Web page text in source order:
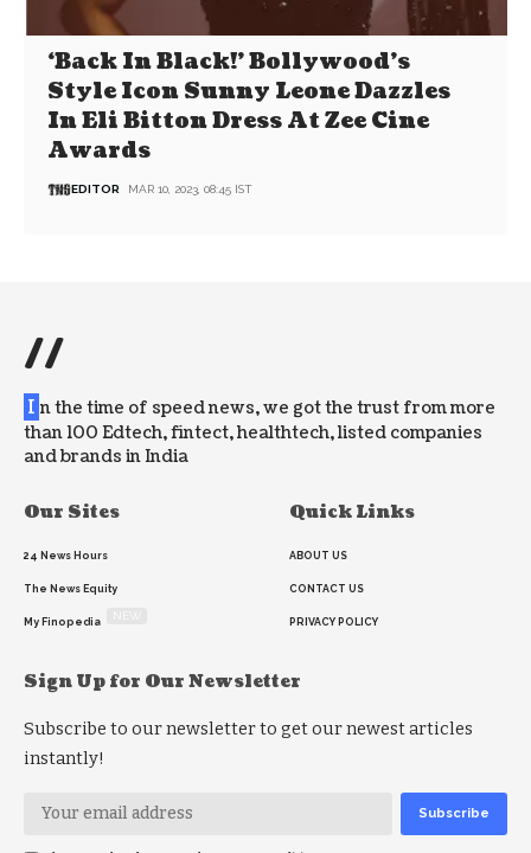
‘Back In Black!’ Bollywood’s
Style Icon Sunny Leone Dazzles
In Eli Bitton Dress At Zee Cine
Awards
EDITOR MAR 10, 2023, 08:45 IST
//
I n the time of speed news, we got the trust from more
than 100 Edtech, fintect, healthtech, listed companies
and brands in India
Our Sites
24 News Hours
The News Equity
My Finopedia
Quick Links
ABOUT US
CONTACT US
PRIVACY POLICY
Sign Up for Our Newsletter
Subscribe to our newsletter to get our newest articles
instantly!